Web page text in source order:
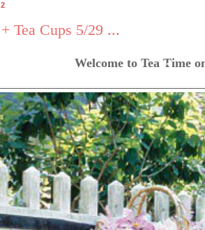
Tea Cups 5/29 ...
Welcome to Tea Time